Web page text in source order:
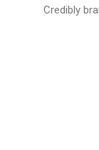
Credibly